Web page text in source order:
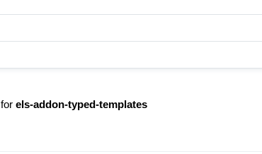
els-addon-typed-templates